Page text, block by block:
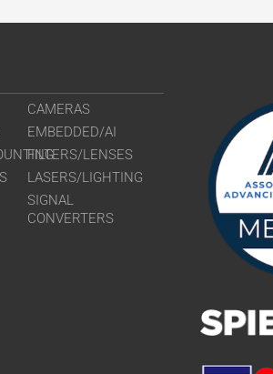
CAMERAS
EMBEDDED/AI
FILTERS/LENSES
LASERS/LIGHTING
SIGNAL
CONVERTERS